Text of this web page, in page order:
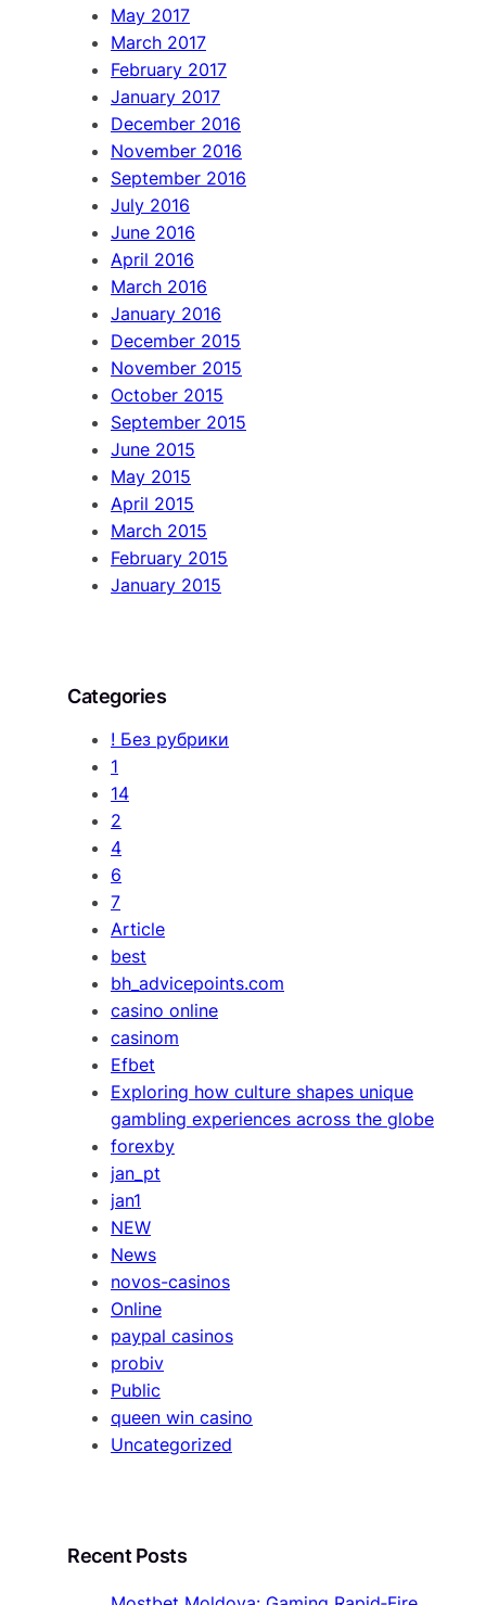
May 2017
March 2017
February 2017
January 2017
December 2016
November 2016
September 2016
July 2016
June 2016
April 2016
March 2016
January 2016
December 2015
November 2015
October 2015
September 2015
June 2015
May 2015
April 2015
March 2015
February 2015
January 2015
Categories
! Без рубрики
1
14
2
4
6
7
Article
best
bh_advicepoints.com
casino online
casinom
Efbet
Exploring how culture shapes unique
gambling experiences across the globe
forexby
jan_pt
jan1
NEW
News
novos-casinos
Online
paypal casinos
probiv
Public
queen win casino
Uncategorized
Recent Posts